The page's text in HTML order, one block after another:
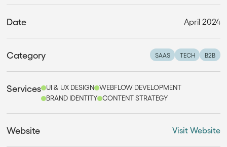
Date April 2024
Category SAAS TECH B2B
Services UI & UX DESIGN WEBFLOW DEVELOPMENT
BRAND IDENTITY CONTENT STRATEGY
Website Visit Website